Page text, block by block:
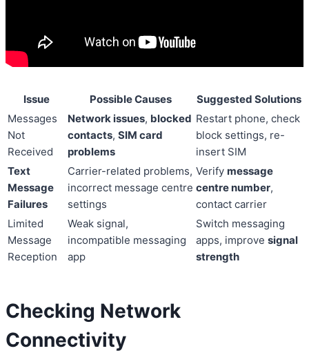
Issue Possible Causes
Suggested Solutions
Messages
Not
Received
Network issues, blocked
contacts, SIM card
problems
Restart phone, check
block settings, re-
insert SIM
Text
Message
Failures
Carrier-related problems,
incorrect message centre
settings
Verify message
centre number,
contact carrier
Limited
Message
Reception
Weak signal,
incompatible messaging
app
Switch messaging
apps, improve signal
strength
Checking Network
Connectivity